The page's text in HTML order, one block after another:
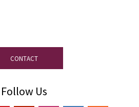
CONTACT
Follow Us